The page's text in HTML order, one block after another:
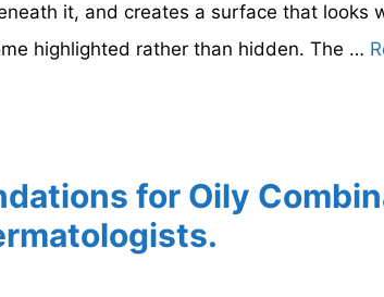
it, and creates a surface that looks
highlighted rather than hidden. The …
for Oily